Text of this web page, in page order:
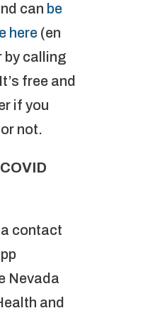
can be
here(en
by calling
free and
if you
not.
contact
Nevada
and